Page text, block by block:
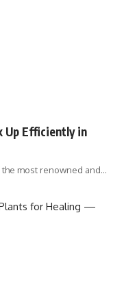
Up Efficiently in
the most renowned and…